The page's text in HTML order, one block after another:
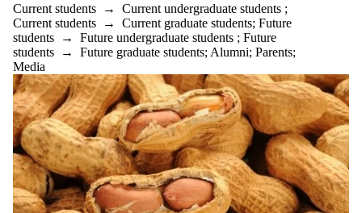
the title
matches:
Date
range
Tags
Audience
Limit to news
items where
the audience
is one or more
Current students → Current undergraduate students ;
Current students → Current graduate students; Future
students → Future undergraduate students ; Future
students → Future graduate students; Alumni; Parents;
Media